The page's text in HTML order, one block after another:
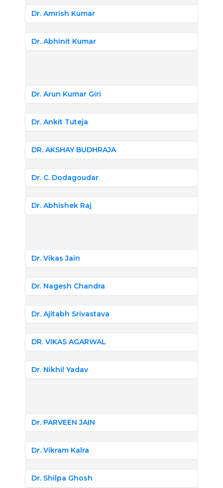
Dr. Amrish Kumar
Dr. Abhinit Kumar
Dr. Arun Kumar Giri
Dr. Ankit Tuteja
DR. AKSHAY BUDHRAJA
Dr. C. Dodagoudar
Dr. Abhishek Raj
Dr. Vikas Jain
Dr. Nagesh Chandra
Dr. Ajitabh Srivastava
DR. VIKAS AGARWAL
Dr. Nikhil Yadav
Dr. PARVEEN JAIN
Dr. Vikram Kalra
Dr. Shilpa Ghosh